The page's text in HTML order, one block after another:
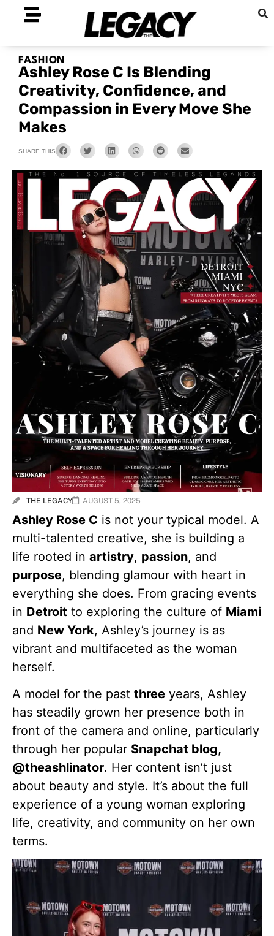
FASHION
Ashley Rose C Is Blending
Creativity, Confidence, and
Compassion in Every Move She
Makes
SHARE THIS
THE LEGACY AUGUST 5, 2025
Ashley Rose C is not your typical model. A
multi-talented creative, she is building a
life rooted in artistry, passion, and
purpose, blending glamour with heart in
everything she does. From gracing events
in Detroit to exploring the culture of Miami
and New York, Ashley’s journey is as
vibrant and multifaceted as the woman
herself.
A model for the past three years, Ashley
has steadily grown her presence both in
front of the camera and online, particularly
through her popular Snapchat blog,
@theashlinator. Her content isn’t just
about beauty and style. It’s about the full
experience of a young woman exploring
life, creativity, and community on her own
terms.